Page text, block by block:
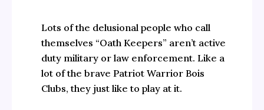
Lots of the delusional people who call
themselves “Oath Keepers” aren’t active
duty military or law enforcement. Like a
lot of the brave Patriot Warrior Bois
Clubs, they just like to play at it.